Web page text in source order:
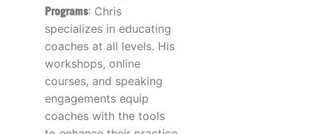
Programs: Chris
specializes in educating
coaches at all levels. His
workshops, online
courses, and speaking
engagements equip
coaches with the tools